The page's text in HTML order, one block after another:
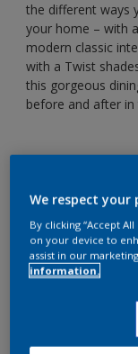
the different ways
your home – with
modern classic
with a Twist
this gorgeous
before and after in
We respect your
By clicking “Accept
on your device to
assist in our
information.